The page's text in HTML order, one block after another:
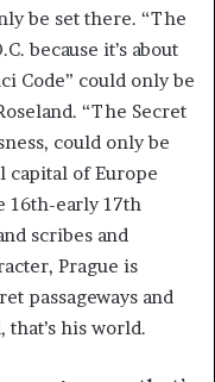
be set there. “The
because it’s about
Code” could only be
“The Secret
could only be
capital of Europe
16th-early 17th
scribes and
Prague is
passageways and
that’s his world.